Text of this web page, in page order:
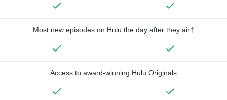
Most new episodes on Hulu the day after they air†
Access to award-winning Hulu Originals